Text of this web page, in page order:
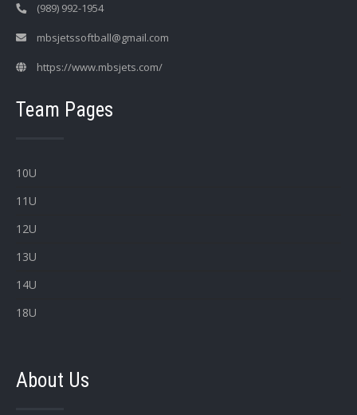
(989) 992-1954
mbsjetssoftball@gmail.com
https://www.mbsjets.com/
Team Pages
10U
11U
12U
13U
14U
18U
About Us